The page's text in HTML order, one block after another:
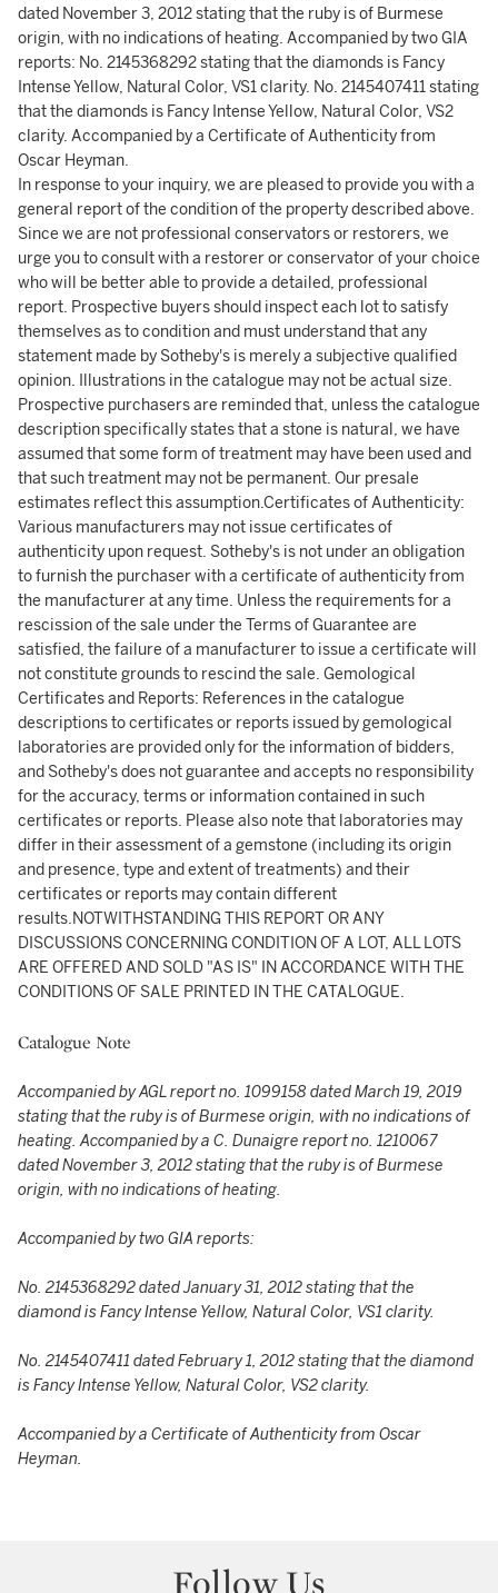
dated November 3, 2012 stating that the ruby is of Burmese
origin, with no indications of heating. Accompanied by two GIA
reports: No. 2145368292 stating that the diamonds is Fancy
Intense Yellow, Natural Color, VS1 clarity. No. 2145407411 stating
that the diamonds is Fancy Intense Yellow, Natural Color, VS2
clarity. Accompanied by a Certificate of Authenticity from
Oscar Heyman.
In response to your inquiry, we are pleased to provide you with a
general report of the condition of the property described above.
Since we are not professional conservators or restorers, we
urge you to consult with a restorer or conservator of your choice
who will be better able to provide a detailed, professional
report. Prospective buyers should inspect each lot to satisfy
themselves as to condition and must understand that any
statement made by Sotheby's is merely a subjective qualified
opinion. Illustrations in the catalogue may not be actual size.
Prospective purchasers are reminded that, unless the catalogue
description specifically states that a stone is natural, we have
assumed that some form of treatment may have been used and
that such treatment may not be permanent. Our presale
estimates reflect this assumption.Certificates of Authenticity:
Various manufacturers may not issue certificates of
authenticity upon request. Sotheby's is not under an obligation
to furnish the purchaser with a certificate of authenticity from
the manufacturer at any time. Unless the requirements for a
rescission of the sale under the Terms of Guarantee are
satisfied, the failure of a manufacturer to issue a certificate will
not constitute grounds to rescind the sale. Gemological
Certificates and Reports: References in the catalogue
descriptions to certificates or reports issued by gemological
laboratories are provided only for the information of bidders,
and Sotheby's does not guarantee and accepts no responsibility
for the accuracy, terms or information contained in such
certificates or reports. Please also note that laboratories may
differ in their assessment of a gemstone (including its origin
and presence, type and extent of treatments) and their
certificates or reports may contain different
results.NOTWITHSTANDING THIS REPORT OR ANY
DISCUSSIONS CONCERNING CONDITION OF A LOT, ALL LOTS
ARE OFFERED AND SOLD "AS IS" IN ACCORDANCE WITH THE
CONDITIONS OF SALE PRINTED IN THE CATALOGUE.
Catalogue Note
Accompanied by AGL report no. 1099158 dated March 19, 2019
stating that the ruby is of Burmese origin, with no indications of
heating. Accompanied by a C. Dunaigre report no. 1210067
dated November 3, 2012 stating that the ruby is of Burmese
origin, with no indications of heating.
Accompanied by two GIA reports:
No. 2145368292 dated January 31, 2012 stating that the
diamond is Fancy Intense Yellow, Natural Color, VS1 clarity.
No. 2145407411 dated February 1, 2012 stating that the diamond
is Fancy Intense Yellow, Natural Color, VS2 clarity.
Accompanied by a Certificate of Authenticity from Oscar
Heyman.
Follow Us